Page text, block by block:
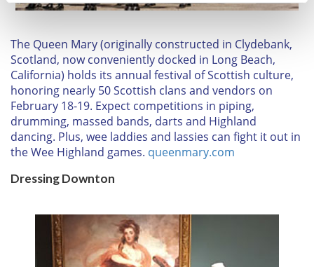
Find out more about how your personal data is processed
We use cookies to personalise content and ads, to
provide social media features and to analyse our traffic.
We also share information about your use of our site with
our social media, advertising and analytics partners who
may combine it with other information that you’ve
provided to them or that they’ve collected from your use
The Queen Mary(originally constructed in Clydebank,
Scotland, now conveniently docked in Long Beach,
California) holds its annual festival of Scottish culture,
honoring nearly 50 Scottish clans and vendors on
February 18-19. Expect competitions in piping,
drumming, massed bands, darts and Highland
dancing. Plus, wee laddies and lassies can fight it out in
the Wee Highland games. queenmary.com
Dressing Downton